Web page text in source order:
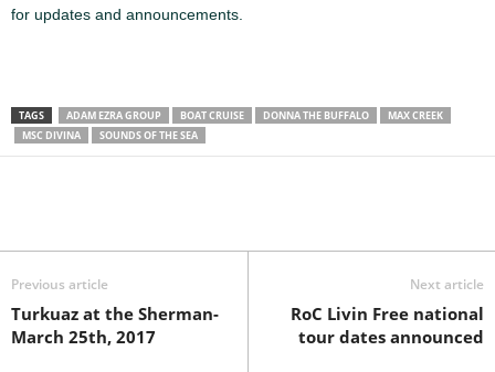
for updates and announcements.
TAGS ADAM EZRA GROUP BOAT CRUISE DONNA THE BUFFALO
MAX CREEK
MSC DIVINA
SOUNDS OF THE SEA
Previous article
Turkuaz at the Sherman-
March 25th, 2017
Next article
RoC Livin Free national
tour dates announced